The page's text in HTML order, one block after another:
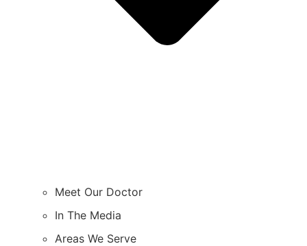
Meet Our Doctor
In The Media
Areas We Serve